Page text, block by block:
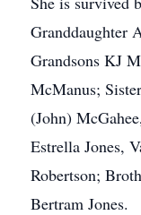
Granddaughter
Grandsons KJ
McManus;
(John)
Estrella Jones,
Robertson;
Bertram Jones.